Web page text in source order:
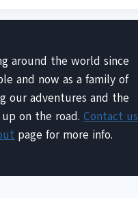
around the world since
and now as a family of
our adventures and the
up on the road.Contact us
page for more info.